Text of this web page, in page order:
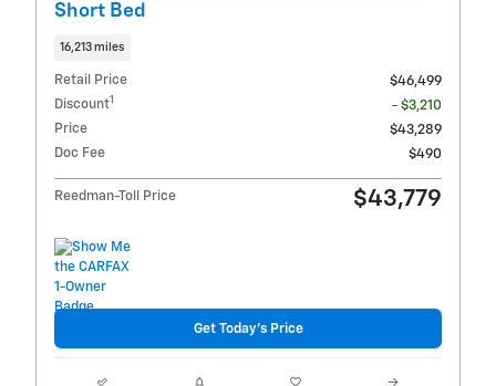
Short Bed
16,213 miles
Retail Price
$46,499
Discount1
- $3,210
Price
$43,289
Doc Fee
$490
Reedman-Toll Price $43,779
Get Today's Price